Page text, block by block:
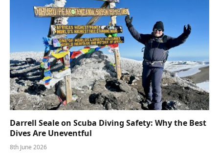
Darrell Seale on Scuba Diving Safety: Why the Best
Dives Are Uneventful
8th June 2026